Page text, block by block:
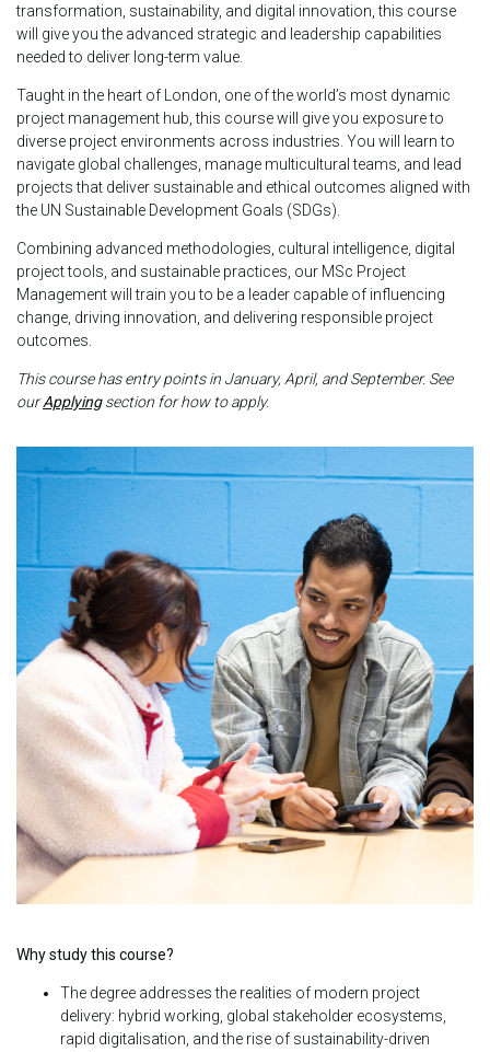
transformation, sustainability, and digital innovation, this course
will give you the advanced strategic and leadership capabilities
needed to deliver long-term value.
Taught in the heart of London, one of the world’s most dynamic
project management hub, this course will give you exposure to
diverse project environments across industries. You will learn to
navigate global challenges, manage multicultural teams, and lead
projects that deliver sustainable and ethical outcomes aligned with
the UN Sustainable Development Goals (SDGs).
Combining advanced methodologies, cultural intelligence, digital
project tools, and sustainable practices, our MSc Project
Management will train you to be a leader capable of influencing
change, driving innovation, and delivering responsible project
outcomes.
This course has entry points in January, April, and September. See
ourApplyingsection for how to apply.
Why study this course?
The degree addresses the realities of modern project
delivery: hybrid working, global stakeholder ecosystems,
rapid digitalisation, and the rise of sustainability-driven